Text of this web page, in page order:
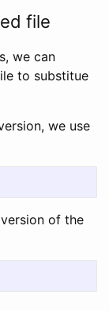
file
we can
to substitue
we use
of the